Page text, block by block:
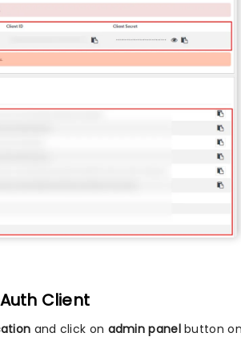
Client
and click on admin panelbutton